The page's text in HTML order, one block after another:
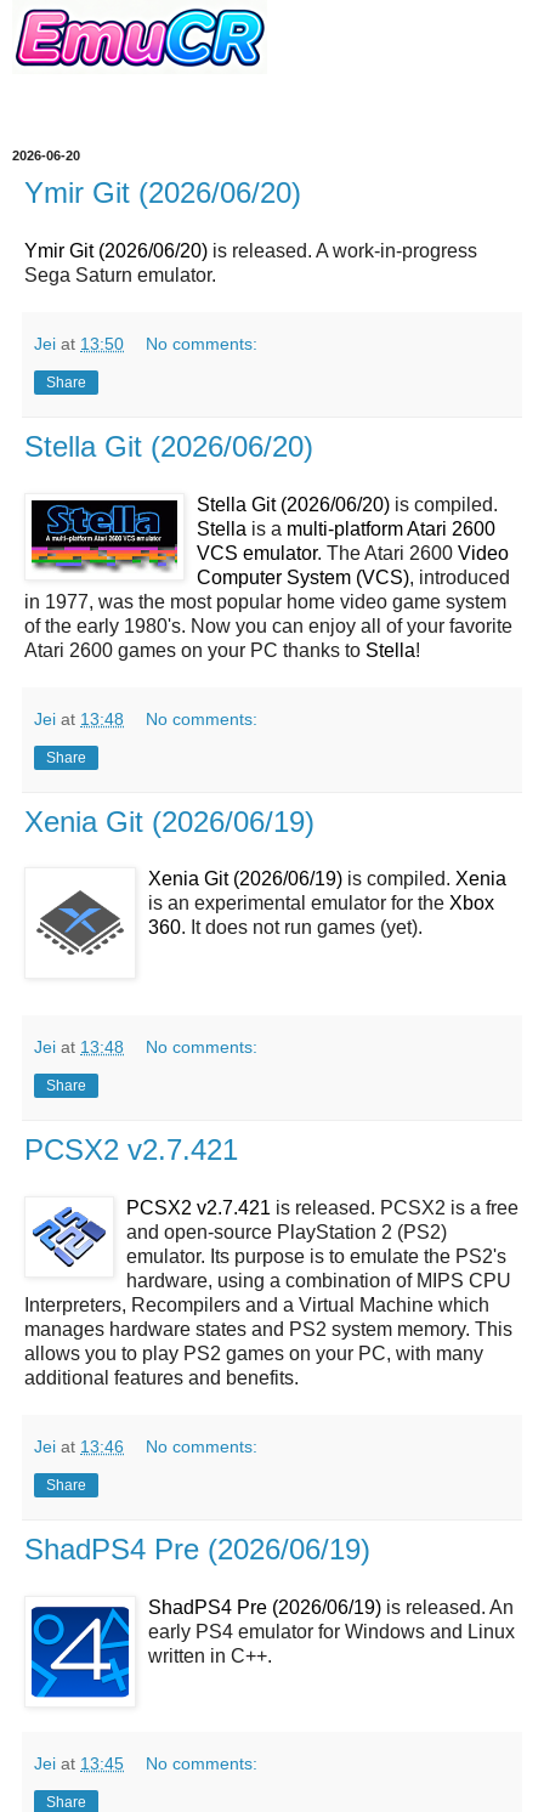
2026-06-20
Ymir Git (2026/06/20)
Ymir Git (2026/06/20) is released. A work-in-progress
Sega Saturn emulator.
Jei at 13:50 No comments:
Share
Stella Git (2026/06/20)
Stella Git (2026/06/20) is compiled.
Stella is a multi-platform Atari 2600
VCS emulator. The Atari 2600 Video
Computer System (VCS), introduced
in 1977, was the most popular home video game system
of the early 1980's. Now you can enjoy all of your favorite
Atari 2600 games on your PC thanks to Stella!
Jei at 13:48 No comments:
Share
Xenia Git (2026/06/19)
Xenia Git (2026/06/19) is compiled. Xenia
is an experimental emulator for the Xbox
360. It does not run games (yet).
Jei at 13:48 No comments:
Share
PCSX2 v2.7.421
PCSX2 v2.7.421 is released. PCSX2 is a free
and open-source PlayStation 2 (PS2)
emulator. Its purpose is to emulate the PS2's
hardware, using a combination of MIPS CPU
Interpreters, Recompilers and a Virtual Machine which
manages hardware states and PS2 system memory. This
allows you to play PS2 games on your PC, with many
additional features and benefits.
Jei at 13:46 No comments:
Share
ShadPS4 Pre (2026/06/19)
ShadPS4 Pre (2026/06/19) is released. An
early PS4 emulator for Windows and Linux
written in C++.
Jei at 13:45 No comments:
Share